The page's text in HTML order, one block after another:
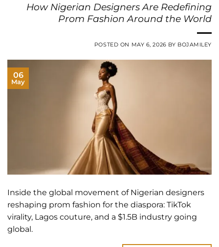
How Nigerian Designers Are Redefining
Prom Fashion Around the World
POSTED ON MAY 6, 2026 BY BOJAMILEY
06
May
Inside the global movement of Nigerian designers
reshaping prom fashion for the diaspora: TikTok
virality, Lagos couture, and a $1.5B industry going
global.